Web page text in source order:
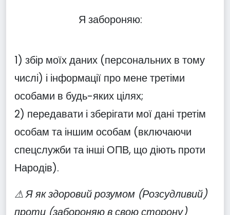
Я забороняю:
1) збір моїх даних (персональних в тому
числі) і інформації про мене третіми
особами в будь-яких цілях;
2) передавати і зберігати мої дані третім
особам та іншим особам (включаючи
спецслужби та інші ОПВ, що діють проти
Народів).
⚠ Я як здоровий розумом (Розсудливий)
проти (забороняю в свою сторону)